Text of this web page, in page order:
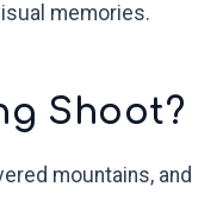
memories.
Shoot?
mountains, and